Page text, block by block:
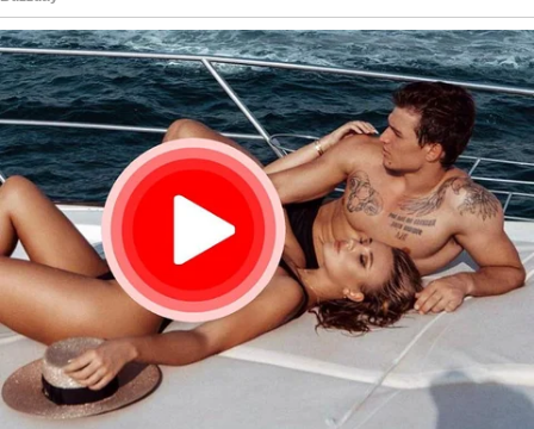
teenager.
Since then, he’s been the one supporting his
mom, Maureen, and his sister, Mandy.
The way he cared for them revealed his true
character.
I’ll never forget the first time I visited their
family home.
Maureen welcomed me with a warm hug and
homemade apple pie, while Mandy’s five-year-
old daughter Lisa peeked shyly from behind
her mom’s legs.